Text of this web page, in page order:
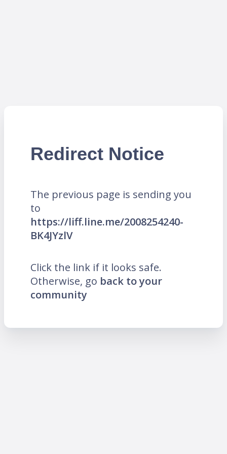
Redirect Notice
The previous page is sending you
to
https://liff.line.me/2008254240-
BK4JYzlV
Click the link if it looks safe.
Otherwise, go back to your
community